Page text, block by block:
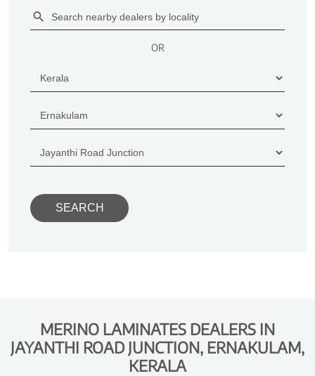
OR
MERINO LAMINATES DEALERS IN
JAYANTHI ROAD JUNCTION, ERNAKULAM,
KERALA